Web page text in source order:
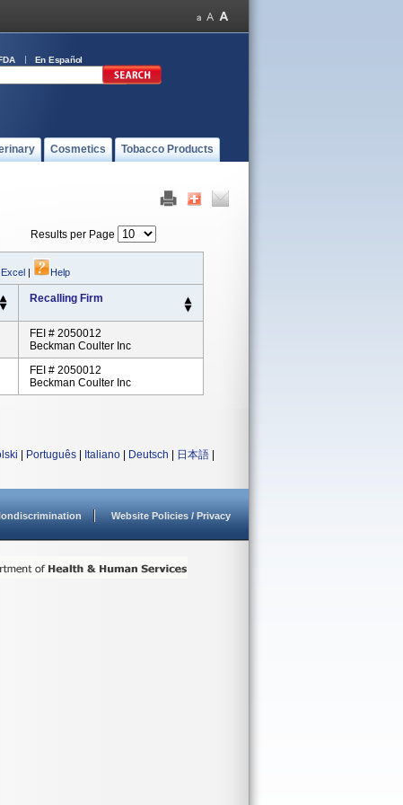
En Español
Cosmetics Tobacco Products
Results per Page
| Help
Recalling Firm
FEI # 2050012
Beckman Coulter Inc
FEI # 2050012
Beckman Coulter Inc
Português Italiano Deutsch 日本語
Website Policies / Privacy